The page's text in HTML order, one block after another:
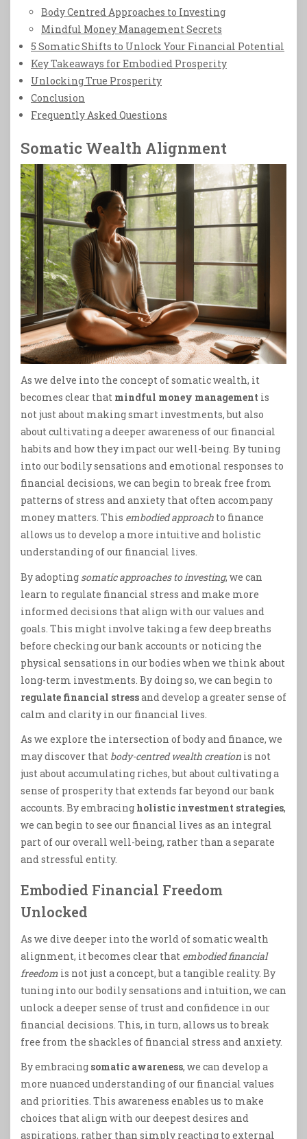
Body Centred Approaches to Investing
Mindful Money Management Secrets
5 Somatic Shifts to Unlock Your Financial Potential
Key Takeaways for Embodied Prosperity
Unlocking True Prosperity
Conclusion
Frequently Asked Questions
Somatic Wealth Alignment
As we delve into the concept of somatic wealth, it
becomes clear that mindful money management is
not just about making smart investments, but also
about cultivating a deeper awareness of our financial
habits and how they impact our well-being. By tuning
into our bodily sensations and emotional responses to
financial decisions, we can begin to break free from
patterns of stress and anxiety that often accompany
money matters. This embodied approach to finance
allows us to develop a more intuitive and holistic
understanding of our financial lives.
By adopting somatic approaches to investing, we can
learn to regulate financial stress and make more
informed decisions that align with our values and
goals. This might involve taking a few deep breaths
before checking our bank accounts or noticing the
physical sensations in our bodies when we think about
long-term investments. By doing so, we can begin to
regulate financial stressand develop a greater sense of
calm and clarity in our financial lives.
As we explore the intersection of body and finance, we
may discover that body-centred wealth creation is not
just about accumulating riches, but about cultivating a
sense of prosperity that extends far beyond our bank
accounts. By embracing holistic investment strategies,
we can begin to see our financial lives as an integral
part of our overall well-being, rather than a separate
and stressful entity.
Embodied Financial Freedom
Unlocked
As we dive deeper into the world of somatic wealth
alignment, it becomes clear that embodied financial
freedom is not just a concept, but a tangible reality. By
tuning into our bodily sensations and intuition, we can
unlock a deeper sense of trust and confidence in our
financial decisions. This, in turn, allows us to break
free from the shackles of financial stress and anxiety.
By embracing somatic awareness, we can develop a
more nuanced understanding of our financial values
and priorities. This awareness enables us to make
choices that align with our deepest desires and
aspirations, rather than simply reacting to external